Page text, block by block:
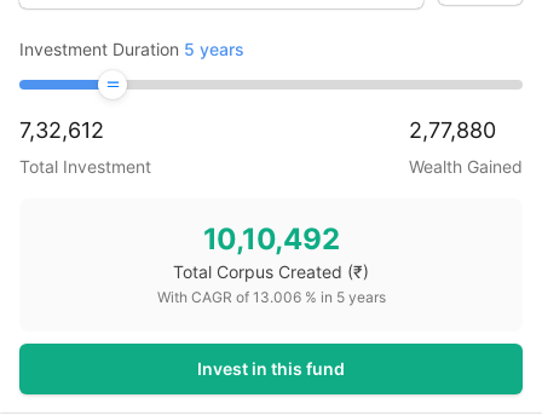
Investment Duration 5 years
7,32,612
Total Investment
2,77,880
Wealth Gained
10,10,492
Total Corpus Created (₹)
With CAGR of 13.006% in 5years
Invest in this fund